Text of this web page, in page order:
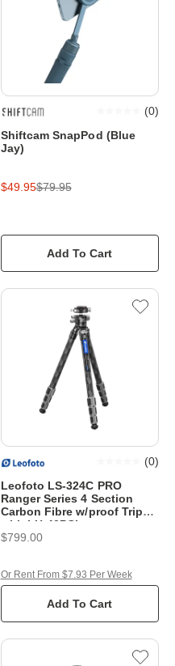
Shiftcam SnapPod (Blue
Jay)
(0)
$49.95$79.95
Add To Cart
Leofoto LS-324C PRO
Ranger Series 4 Section
Carbon Fibre w/proof Tripod
with LH-40PCL
(0)
$799.00
Add To Cart
Or Rent From $7.93 Per Week